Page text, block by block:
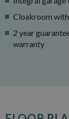
Cloakroom
2 year
warranty